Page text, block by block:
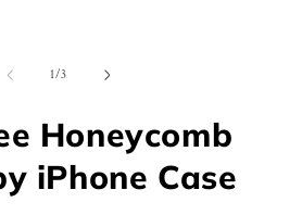
1/of
3
Honeycomb
iPhone Case